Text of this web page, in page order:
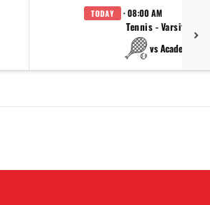
TODAY · 08:00 AM
Tennis - Varsity
vs Academy